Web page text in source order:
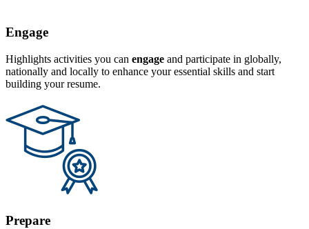
Engage
Highlights activities you can engage and participate in globally,
nationally and locally to enhance your essential skills and start
building your resume.
Prepare